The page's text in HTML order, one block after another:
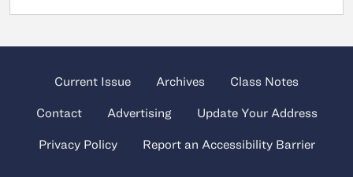
Current Issue Archives Class Notes
Contact Advertising Update Your Address
Privacy Policy Report an Accessibility Barrier